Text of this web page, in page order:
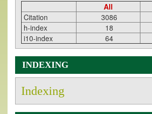
All
Citation
3086
h-index
18
i10-index
64
INDEXING
Indexing